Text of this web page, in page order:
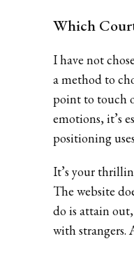
Which
I have not
a method to
point to touch
emotions, it’s
positioning
It’s your
The website
do is attain
with strangers.